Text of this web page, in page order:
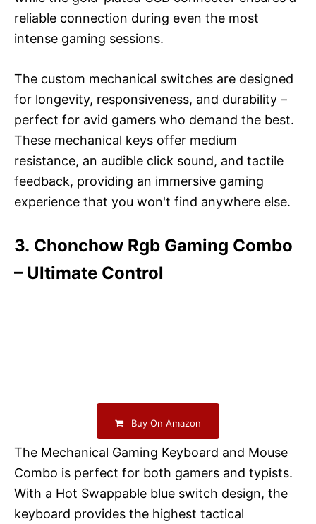
reliable connection during even the most
intense gaming sessions.
The custom mechanical switches are designed
for longevity, responsiveness, and durability –
perfect for avid gamers who demand the best.
These mechanical keys offer medium
resistance, an audible click sound, and tactile
feedback, providing an immersive gaming
experience that you won't find anywhere else.
3. Chonchow Rgb Gaming Combo
– Ultimate Control
Buy On Amazon
The Mechanical Gaming Keyboard and Mouse
Combo is perfect for both gamers and typists.
With a Hot Swappable blue switch design, the
keyboard provides the highest tactical